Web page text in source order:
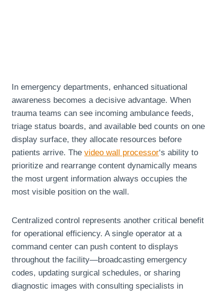
In emergency departments, enhanced situational
awareness becomes a decisive advantage. When
trauma teams can see incoming ambulance feeds,
triage status boards, and available bed counts on one
display surface, they allocate resources before
patients arrive. The video wall processor‘s ability to
prioritize and rearrange content dynamically means
the most urgent information always occupies the
most visible position on the wall.
Centralized control represents another critical benefit
for operational efficiency. A single operator at a
command center can push content to displays
throughout the facility—broadcasting emergency
codes, updating surgical schedules, or sharing
diagnostic images with consulting specialists in